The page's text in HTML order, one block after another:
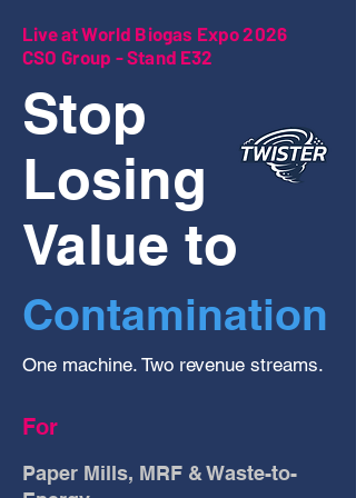
Live at World Biogas Expo 2026
CSO Group - Stand E32
Stop
Losing
Value to
Contamination
One machine. Two revenue streams.
For
Paper Mills, MRF & Waste-to-